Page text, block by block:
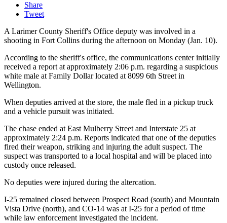
Share
Tweet
A Larimer County Sheriff's Office deputy was involved in a
shooting in Fort Collins during the afternoon on Monday (Jan. 10).
According to the sheriff's office, the communications center initially
received a report at approximately 2:06 p.m. regarding a suspicious
white male at Family Dollar located at 8099 6th Street in
Wellington.
When deputies arrived at the store, the male fled in a pickup truck
and a vehicle pursuit was initiated.
The chase ended at East Mulberry Street and Interstate 25 at
approximately 2:24 p.m. Reports indicated that one of the deputies
fired their weapon, striking and injuring the adult suspect. The
suspect was transported to a local hospital and will be placed into
custody once released.
No deputies were injured during the altercation.
I-25 remained closed between Prospect Road (south) and Mountain
Vista Drive (north), and CO-14 was at I-25 for a period of time
while law enforcement investigated the incident.